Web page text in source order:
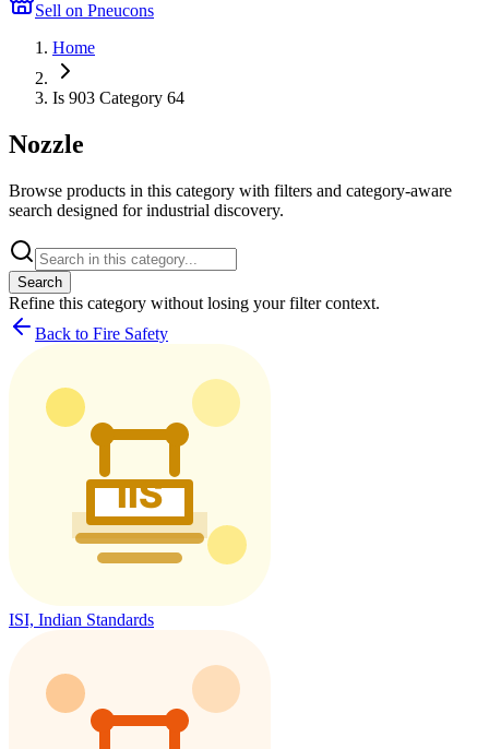
Sell on Pneucons
Home
Is 903 Category 64
Nozzle
Browse products in this category with filters and category-aware
search designed for industrial discovery.
Search
Refine this category without losing your filter context.
Back to Fire Safety
ISI, Indian Standards